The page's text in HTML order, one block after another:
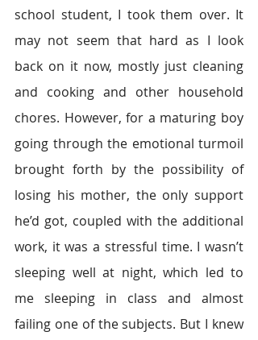
school student, I took them over. It
may not seem that hard as I look
back on it now, mostly just cleaning
and cooking and other household
chores. However, for a maturing boy
going through the emotional turmoil
brought forth by the possibility of
losing his mother, the only support
he’d got, coupled with the additional
work, it was a stressful time. I wasn’t
sleeping well at night, which led to
me sleeping in class and almost
failing one of the subjects. But I knew